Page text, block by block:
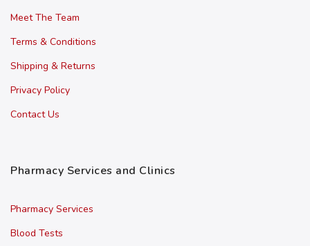
Meet The Team
Terms & Conditions
Shipping & Returns
Privacy Policy
Contact Us
Pharmacy Services and Clinics
Pharmacy Services
Blood Tests